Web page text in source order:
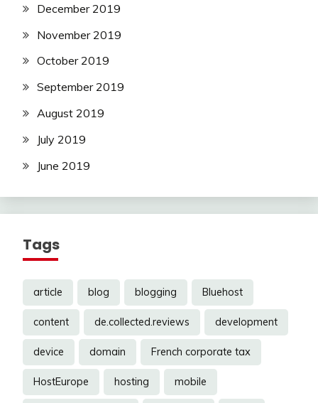
December 2019
November 2019
October 2019
September 2019
August 2019
July 2019
June 2019
Tags
article blog blogging Bluehost
content de.collected.reviews development
device domain French corporate tax
HostEurope hosting mobile